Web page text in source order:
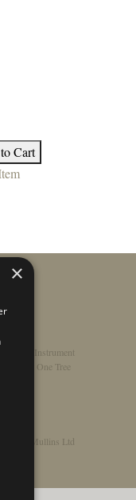
Cart
Register Instrument
x Just One Tree
& Mullins Ltd
×